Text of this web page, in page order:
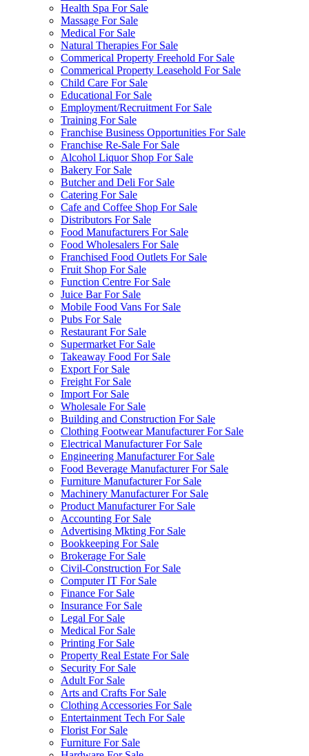
Health Spa For Sale
Massage For Sale
Medical For Sale
Natural Therapies For Sale
Commerical Property Freehold For Sale
Commerical Property Leasehold For Sale
Child Care For Sale
Educational For Sale
Employment/Recruitment For Sale
Training For Sale
Franchise Business Opportunities For Sale
Franchise Re-Sale For Sale
Alcohol Liquor Shop For Sale
Bakery For Sale
Butcher and Deli For Sale
Catering For Sale
Cafe and Coffee Shop For Sale
Distributors For Sale
Food Manufacturers For Sale
Food Wholesalers For Sale
Franchised Food Outlets For Sale
Fruit Shop For Sale
Function Centre For Sale
Juice Bar For Sale
Mobile Food Vans For Sale
Pubs For Sale
Restaurant For Sale
Supermarket For Sale
Takeaway Food For Sale
Export For Sale
Freight For Sale
Import For Sale
Wholesale For Sale
Building and Construction For Sale
Clothing Footwear Manufacturer For Sale
Electrical Manufacturer For Sale
Engineering Manufacturer For Sale
Food Beverage Manufacturer For Sale
Furniture Manufacturer For Sale
Machinery Manufacturer For Sale
Product Manufacturer For Sale
Accounting For Sale
Advertising Mkting For Sale
Bookkeeping For Sale
Brokerage For Sale
Civil-Construction For Sale
Computer IT For Sale
Finance For Sale
Insurance For Sale
Legal For Sale
Medical For Sale
Printing For Sale
Property Real Estate For Sale
Security For Sale
Adult For Sale
Arts and Crafts For Sale
Clothing Accessories For Sale
Entertainment Tech For Sale
Florist For Sale
Furniture For Sale